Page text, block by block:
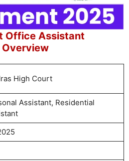
Office Assistant
High Court
Assistant, Residential